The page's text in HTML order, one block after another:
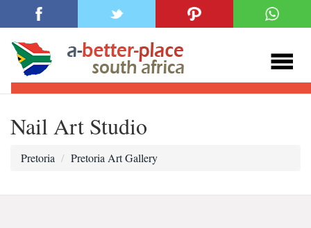
Nail Art Studio
Pretoria Pretoria Art Gallery